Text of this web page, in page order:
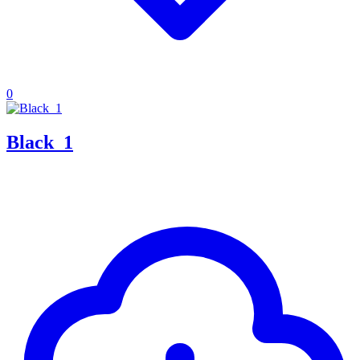
0
Black_1